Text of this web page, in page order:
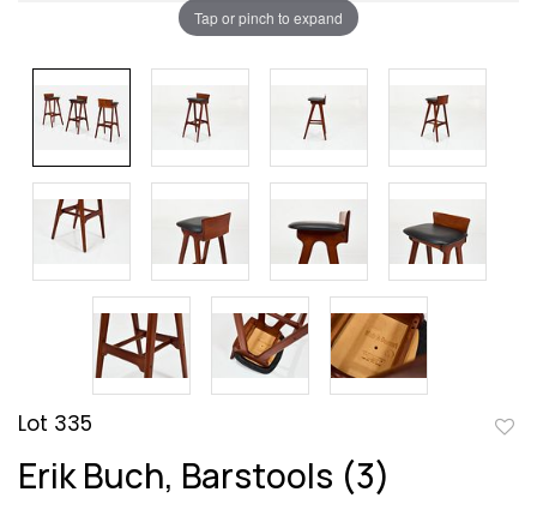
Tap or pinch to expand
Lot 335
Erik Buch, Barstools (3)